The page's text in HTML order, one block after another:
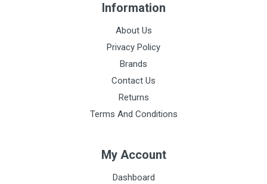
Information
About Us
Privacy Policy
Brands
Contact Us
Returns
Terms And Conditions
My Account
Dashboard